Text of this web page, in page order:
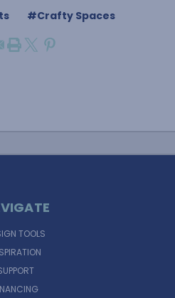
#Crafty Spaces
TOOLS